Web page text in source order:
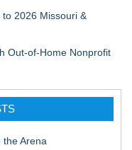
2026 Missouri &
Out-of-Home Nonprofit
the Arena